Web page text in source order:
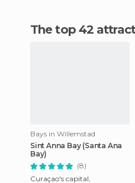
The top 42
Bays in Willemstad
Sint Anna Bay (Santa Ana
Bay)
(8)
Curaçao's capital,